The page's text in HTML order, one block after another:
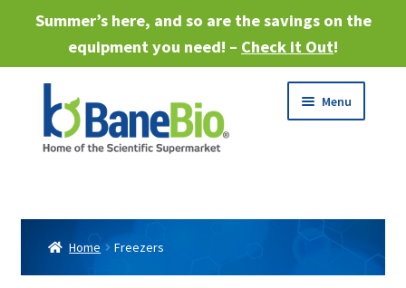
Summer’s here, and so are the savings on the
equipment you need! – Check it Out!
to
navigation
to
content
Menu
menu
Expand
child
Services
Expand
Home Freezers